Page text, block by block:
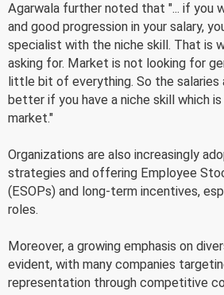
Agarwala further noted that "... if you
and good progression in your salary,
specialist with the niche skill. That is
asking for. Market is not looking for
little bit of everything. So the salaries
better if you have a niche skill which
market."
Organizations are also increasingly
strategies and offering Employee
(ESOPs) and long-term incentives,
roles.
Moreover, a growing emphasis on
evident, with many companies
representation through competitive